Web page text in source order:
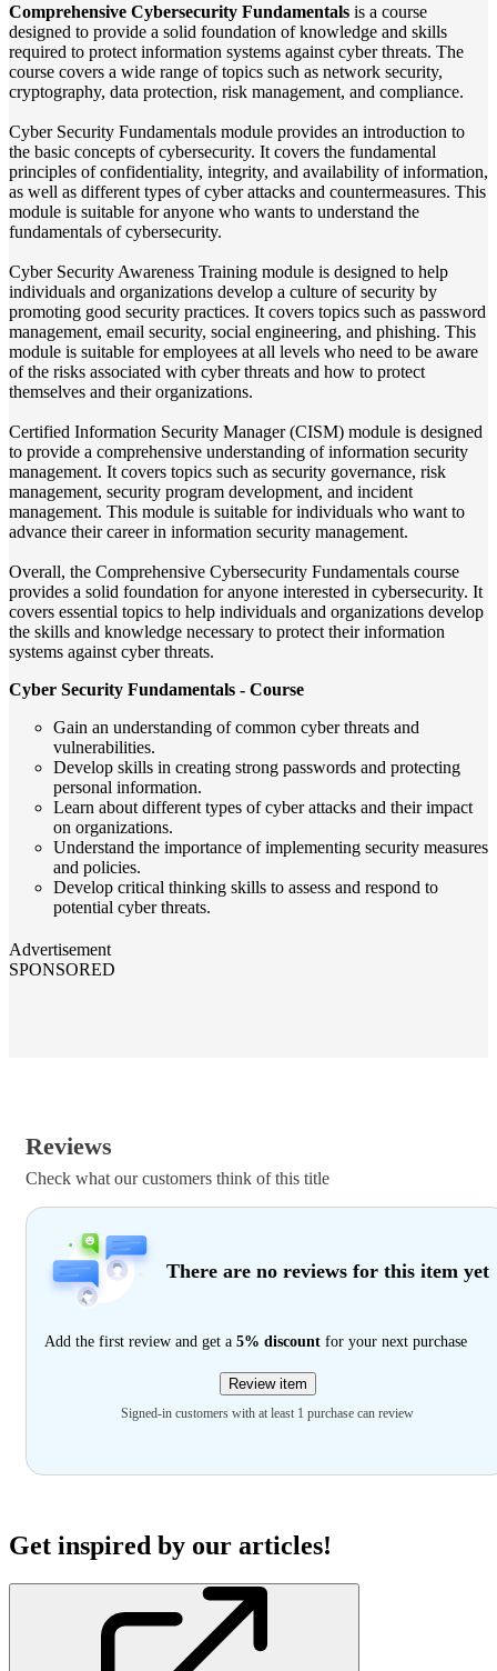
Comprehensive Cybersecurity Fundamentals is a course
designed to provide a solid foundation of knowledge and skills
required to protect information systems against cyber threats. The
course covers a wide range of topics such as network security,
cryptography, data protection, risk management, and compliance.
Cyber Security Fundamentals module provides an introduction to
the basic concepts of cybersecurity. It covers the fundamental
principles of confidentiality, integrity, and availability of information,
as well as different types of cyber attacks and countermeasures. This
module is suitable for anyone who wants to understand the
fundamentals of cybersecurity.
Cyber Security Awareness Training module is designed to help
individuals and organizations develop a culture of security by
promoting good security practices. It covers topics such as password
management, email security, social engineering, and phishing. This
module is suitable for employees at all levels who need to be aware
of the risks associated with cyber threats and how to protect
themselves and their organizations.
Certified Information Security Manager (CISM) module is designed
to provide a comprehensive understanding of information security
management. It covers topics such as security governance, risk
management, security program development, and incident
management. This module is suitable for individuals who want to
advance their career in information security management.
Overall, the Comprehensive Cybersecurity Fundamentals course
provides a solid foundation for anyone interested in cybersecurity. It
covers essential topics to help individuals and organizations develop
the skills and knowledge necessary to protect their information
systems against cyber threats.
Cyber Security Fundamentals - Course
Gain an understanding of common cyber threats and
vulnerabilities.
Develop skills in creating strong passwords and protecting
personal information.
Learn about different types of cyber attacks and their impact
on organizations.
Understand the importance of implementing security measures
and policies.
Develop critical thinking skills to assess and respond to
potential cyber threats.
Advertisement
SPONSORED
Reviews
Check what our customers think of this title
There are no reviews for this item yet
Add the first review and get a 5% discount for your next purchase
Review item
Signed-in customers with at least 1 purchase can review
Get inspired by our articles!